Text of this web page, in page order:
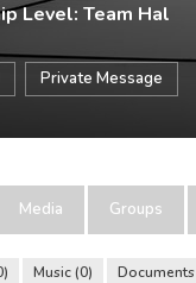
Level: Team Hal
Private Message
Media Groups
Music 0 Documents